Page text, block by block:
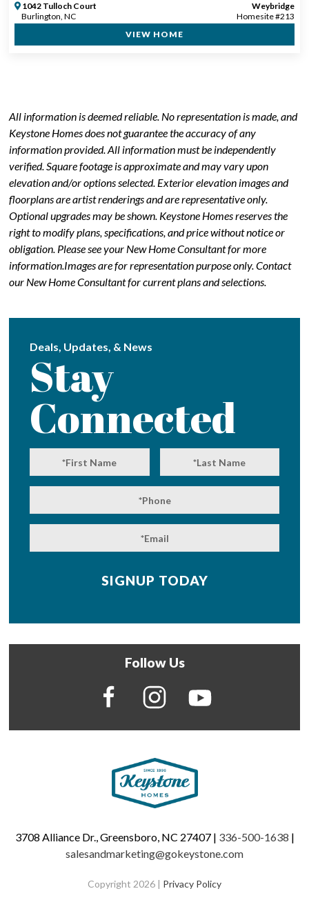
1042 Tulloch Court
Burlington, NC
Weybridge
Homesite #213
VIEW HOME
All information is deemed reliable. No representation is made, and
Keystone Homes does not guarantee the accuracy of any
information provided. All information must be independently
verified. Square footage is approximate and may vary upon
elevation and/or options selected. Exterior elevation images and
floorplans are artist renderings and are representative only.
Optional upgrades may be shown. Keystone Homes reserves the
right to modify plans, specifications, and price without notice or
obligation. Please see your New Home Consultant for more
information.Images are for representation purpose only. Contact
our New Home Consultant for current plans and selections.
Deals, Updates, & News
Stay
Connected
Follow Us
3708 Alliance Dr., Greensboro, NC 27407 | 336-500-1638 |
salesandmarketing@gokeystone.com
Copyright 2026 | Privacy Policy